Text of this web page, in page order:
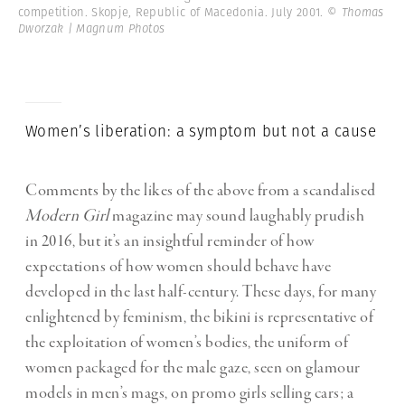
competition. Skopje, Republic of Macedonia. July 2001. © Thomas
Dworzak | Magnum Photos
Women’s liberation: a symptom but not a cause
Comments by the likes of the above from a scandalised
Modern Girlmagazine may sound laughably prudish
in 2016, but it’s an insightful reminder of how
expectations of how women should behave have
developed in the last half-century. These days, for many
enlightened by feminism, the bikini is representative of
the exploitation of women’s bodies, the uniform of
women packaged for the male gaze, seen on glamour
models in men’s mags, on promo girls selling cars; a